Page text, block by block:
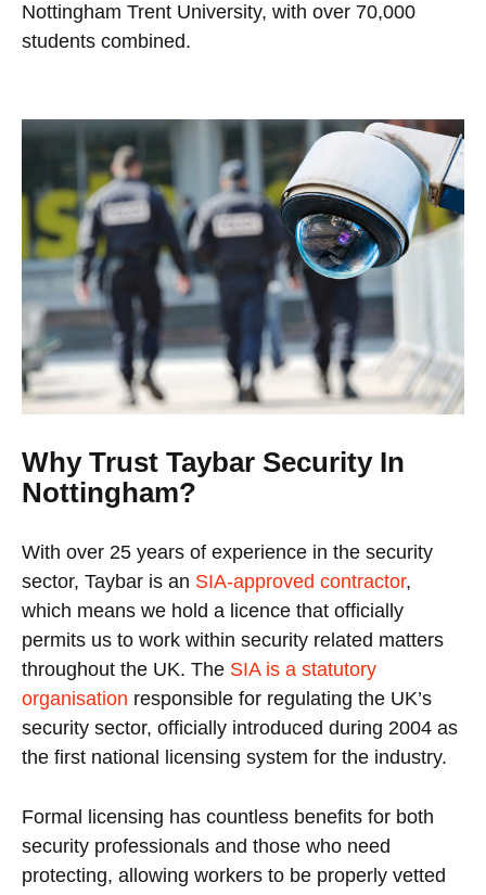
Nottingham Trent University, with over 70,000
students combined.
Why Trust Taybar Security In
Nottingham?
With over 25 years of experience in the security
sector, Taybar is an SIA-approved contractor,
which means we hold a licence that officially
permits us to work within security related matters
throughout the UK. The SIA is a statutory
organisation responsible for regulating the UK’s
security sector, officially introduced during 2004 as
the first national licensing system for the industry.
Formal licensing has countless benefits for both
security professionals and those who need
protecting, allowing workers to be properly vetted